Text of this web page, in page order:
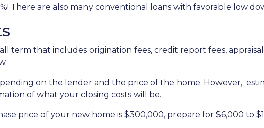
There are also many conventional loans with favorable low
all term that includes origination fees, credit report fees,
on the lender and the price of the home. However,
of what your closing costs will be.
price of your new home is $300,000, prepare for $6,000 to